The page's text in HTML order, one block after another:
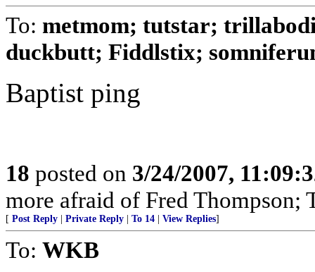
To: metmom; tutstar;
duckbutt; Fiddlstix;
Baptist ping
18 posted on 3/24/2007,
more afraid of Fred Thompson;
[ Post Reply Private Reply To 14 View Replies]
To: WKB